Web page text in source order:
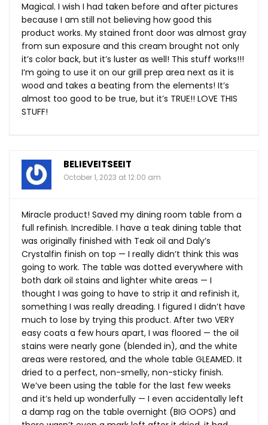
Magical. I wish I had taken before and after pictures
because I am still not believing how good this
product works. My stained front door was almost gray
from sun exposure and this cream brought not only
it’s color back, but it’s luster as well! This stuff works!!!
I’m going to use it on our grill prep area next as it is
wood and takes a beating from the elements! It’s
almost too good to be true, but it’s TRUE!! LOVE THIS
STUFF!
BELIEVEITSEEIT
October 1, 2023 at 12:00 am
Miracle product! Saved my dining room table from a
full refinish. Incredible. I have a teak dining table that
was originally finished with Teak oil and Daly’s
Crystalfin finish on top — I really didn’t think this was
going to work. The table was dotted everywhere with
both dark oil stains and lighter white areas — I
thought I was going to have to strip it and refinish it,
something I was really dreading. I figured I didn’t have
much to lose by trying this product. After two VERY
easy coats a few hours apart, I was floored — the oil
stains were nearly gone (blended in), and the white
areas were restored, and the whole table GLEAMED. It
dried to a perfect, non-smelly, non-sticky finish.
We’ve been using the table for the last few weeks
and it’s held up wonderfully — I even accidentally left
a damp rag on the table overnight (BIG OOPS) and